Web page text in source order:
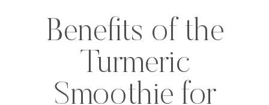
Benefits of the
Turmeric
Smoothie for